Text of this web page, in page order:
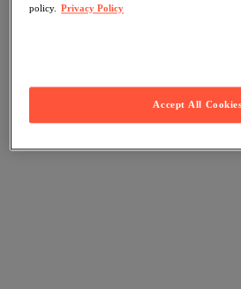
policy. Privacy Policy
Accept All Cookies